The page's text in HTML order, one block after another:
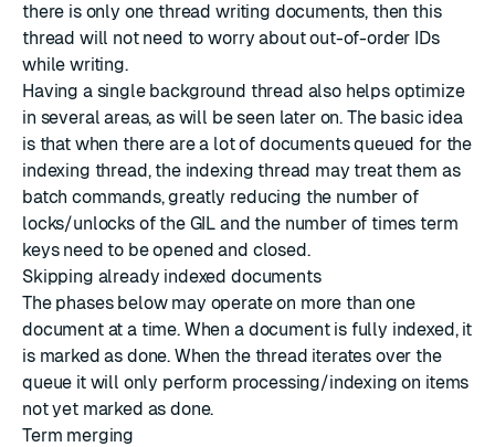
there is only one thread writing documents, then this
thread will not need to worry about out-of-order IDs
while writing.
Having a single background thread also helps optimize
in several areas, as will be seen later on. The basic idea
is that when there are a lot of documents queued for the
indexing thread, the indexing thread may treat them as
batch commands, greatly reducing the number of
locks/unlocks of the GIL and the number of times term
keys need to be opened and closed.
Skipping already indexed documents
The phases below may operate on more than one
document at a time. When a document is fully indexed, it
is marked as done. When the thread iterates over the
queue it will only perform processing/indexing on items
not yet marked as done.
Term merging